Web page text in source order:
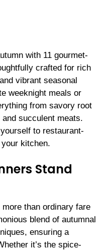
with 11 gourmet-
crafted for rich
vibrant seasonal
weeknight meals or
from savory root
succulent meats.
to restaurant-
kitchen.
Stand
than ordinary fare
blend of autumnal
ensuring a
it’s the spice-